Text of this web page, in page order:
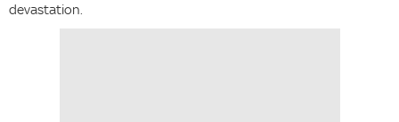
devastation.